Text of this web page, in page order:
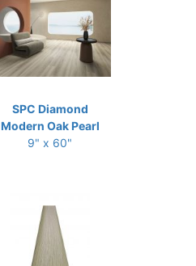
SPC Diamond
Modern Oak Pearl
9" x 60"